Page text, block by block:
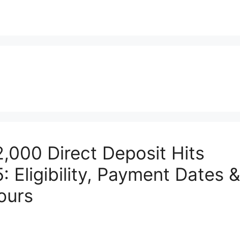
Direct Deposit Hits
Eligibility, Payment Dates &